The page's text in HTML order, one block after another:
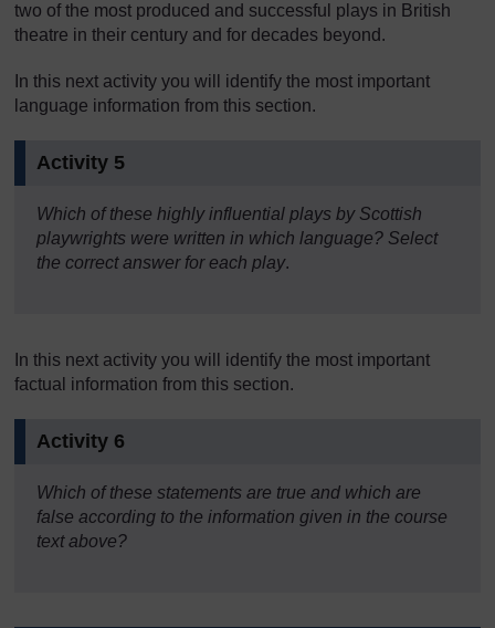
two of the most produced and successful plays in British
theatre in their century and for decades beyond.
In this next activity you will identify the most important
language information from this section.
Activity 5
Which of these highly influential plays by Scottish
playwrights were written in which language? Select
the correct answer for each play.
In this next activity you will identify the most important
factual information from this section.
Activity 6
Which of these statements are true and which are
false according to the information given in the course
text above?